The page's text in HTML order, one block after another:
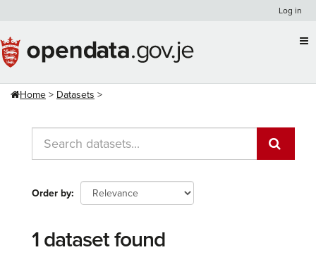
content
Log in
Home Datasets
Order by
1 dataset found